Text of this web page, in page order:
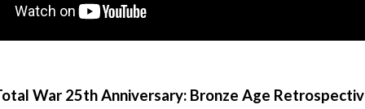
War 25th Anniversary: Bronze Age